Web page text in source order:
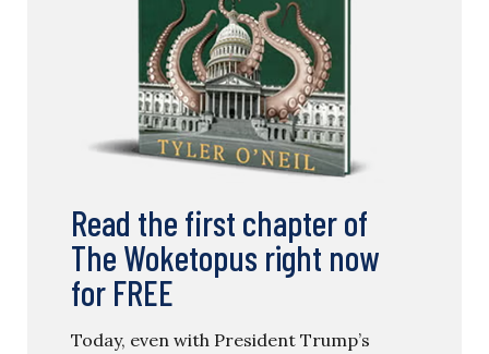
Read the first chapter of
The Woketopus right now
for FREE
Today, even with President Trump’s